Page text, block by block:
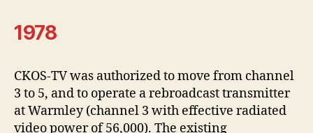
1978
CKOS-TV was authorized to move from channel
3 to 5, and to operate a rebroadcast transmitter
at Warmley (channel 3 with effective radiated
video power of 56,000). The existing